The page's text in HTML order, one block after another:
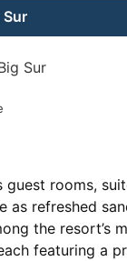
Sur
guest rooms,
as refreshed
the resort’s
featuring a